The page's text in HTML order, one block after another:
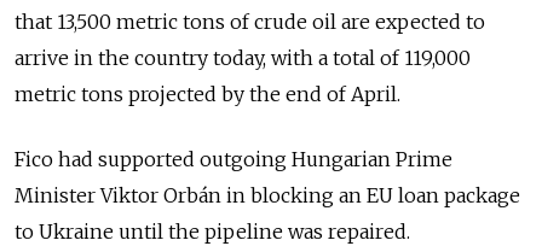
that 13,500 metric tons of crude oil are expected to
arrive in the country today, with a total of 119,000
metric tons projected by the end of April.
Fico had supported outgoing Hungarian Prime
Minister Viktor Orbán in blocking an EU loan package
to Ukraine until the pipeline was repaired.